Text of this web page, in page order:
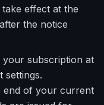
effect at the
the notice
your subscription at
settings.
end of your current